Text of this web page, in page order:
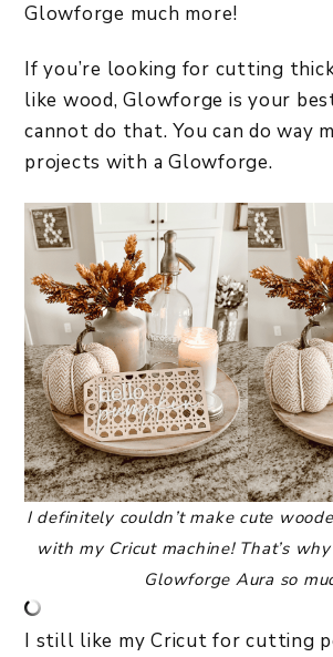
Glowforge much more!
If you’re looking for cutting
like wood, Glowforge is your
cannot do that. You can do way
projects with a Glowforge.
I definitely couldn’t make cute
with my Cricut machine! That’s
Glowforge Aura so
I still like my Cricut for cutting